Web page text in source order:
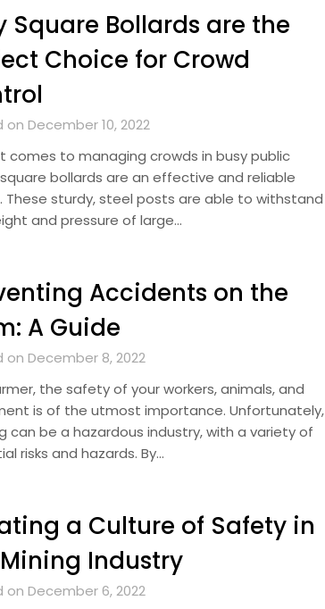
Square Bollards are the
Choice for Crowd
December 10, 2022
comes to managing crowds in busy public
bollards are an effective and reliable
These sturdy, steel posts are able to withstand
and pressure of large…
Accidents on the
A Guide
on December 8, 2022
the safety of your workers, animals, and
is of the utmost importance. Unfortunately,
can be a hazardous industry, with a variety of
risks and hazards. By…
a Culture of Safety in
Industry
on December 6, 2022